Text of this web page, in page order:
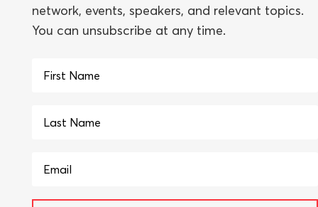
network, events, speakers, and relevant topics.
You can unsubscribe at any time.